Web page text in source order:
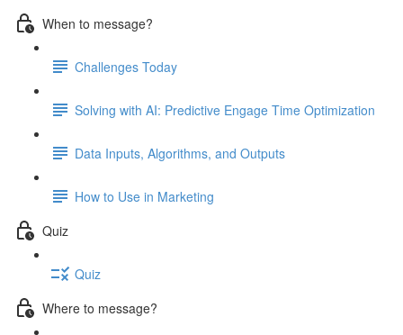
When to message?
Challenges Today
Solving with AI: Predictive Engage Time Optimization
Data Inputs, Algorithms, and Outputs
How to Use in Marketing
Quiz
Quiz
Where to message?